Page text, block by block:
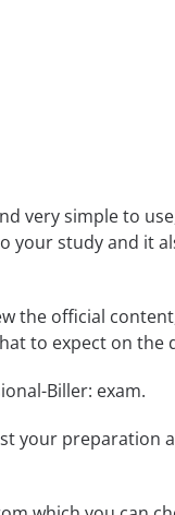
very simple to
your study and it
the official
to expect on the
Biller: exam.
your preparation